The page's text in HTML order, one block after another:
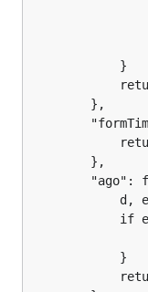
"ago":